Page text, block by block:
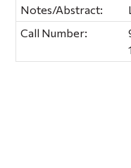
Notes/Abstract:
Call Number: